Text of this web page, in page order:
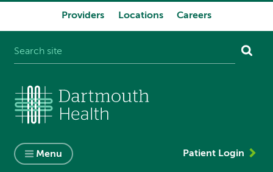
Providers Locations Careers
Menu Patient Login